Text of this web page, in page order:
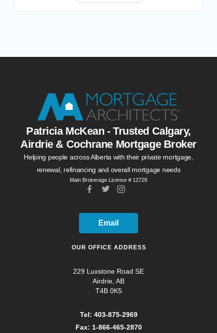
Patricia McKean - Trusted Calgary,
Airdrie & Cochrane Mortgage Broker
Helping people across Alberta with their private mortgage,
renewal, refinancing and overall mortgage needs
Main Brokerage License # 12728
Email
OUR OFFICE ADDRESS
229 Luxstone Road SE
Airdrie, AB
T4B 0K5
Tel: 403-875-2969
Fax: 1-866-465-2870